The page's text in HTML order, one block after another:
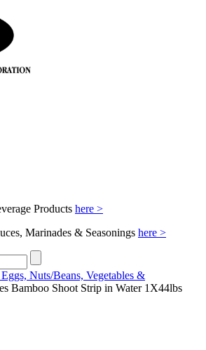
Products here >
Marinades & Seasonings here >
Nuts/Beans, Vegetables &
Bamboo Shoot Strip in Water 1X44lbs